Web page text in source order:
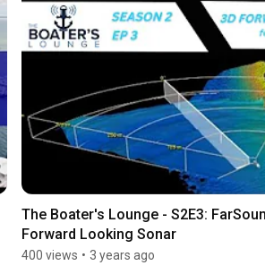
The Boater's Lounge - S2E3:
Forward Looking Sonar
400 views • 3 years ago